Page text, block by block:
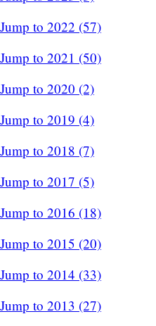
Jump to 2022 (57)
Jump to 2021 (50)
Jump to 2020 (2)
Jump to 2019 (4)
Jump to 2018 (7)
Jump to 2017 (5)
Jump to 2016 (18)
Jump to 2015 (20)
Jump to 2014 (33)
Jump to 2013 (27)